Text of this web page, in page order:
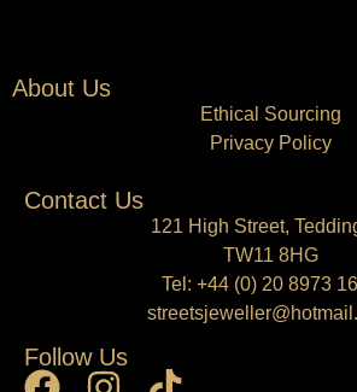
About Us
Ethical Sourcing
Privacy Policy
Contact Us
121 High Street,
TW11 8HG
Tel: +44 (0) 20 8973
Follow Us